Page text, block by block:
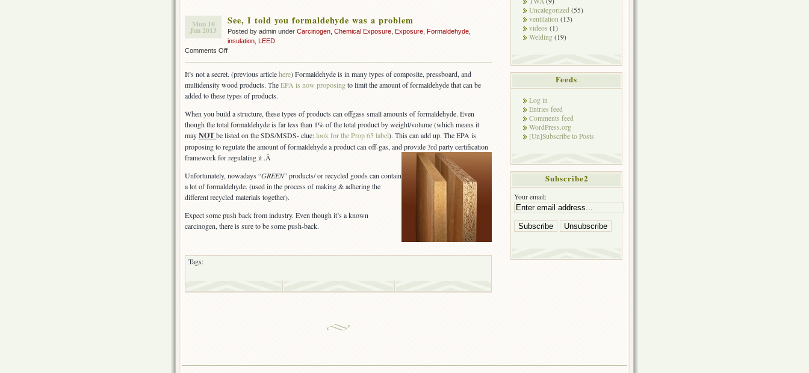
Mon 10
Jun 2013
See, I told you formaldehyde was a problem
Posted by admin under Carcinogen Chemical Exposure Exposure Formaldehyde
insulation LEED
Comments Offon
told
you
formaldehyde
a
problem
It’s not a secret. (previous articlehere) Formaldehyde is in many types of composite, pressboard, and
multidensity wood products. TheEPA is now proposingto limit the amount of formaldehyde that can be
added to these types of products.
When you build a structure, these types of products can offgass small amounts of formaldehyde. Even
though the total formaldehyde is far less than 1% of the total product by weight/volume (which means it
mayNOTbe listed on the SDS/MSDS- clue:look for the Prop 65 label). This can add up. The EPA is
proposing to regulate the amount of formaldehyde a product can off-gas, and provide 3rd party certification
framework for regulating it .Â
Unfortunately, nowadays “GREEN” products/ or recycled goods can contain
a lot of formaldehyde. (used in the process of making & adhering the
different recycled materials together).
Expect some push back from industry. Even though it’s a known
carcinogen, there is sure to be some push-back.
Tags:
Uncategorized (55)
ventilation (13)
videos (1)
Welding (19)
Feeds
Log in
Entries feed
Comments feed
WordPress.org
[Un]Subscribe to Posts
Subscribe2
Your email: